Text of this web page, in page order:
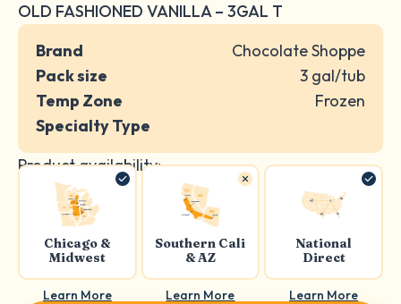
OLD FASHIONED VANILLA – 3GAL T
Brand
Chocolate Shoppe
Pack size
3 gal/tub
Temp Zone
Frozen
Specialty Type
Product availability:
Chicago &
Midwest
Learn More
Southern Cali
& AZ
Learn More
National
Direct
Learn More